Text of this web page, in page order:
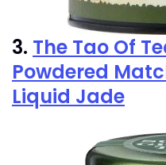
3. The Tao Of
Powdered
Liquid Jade